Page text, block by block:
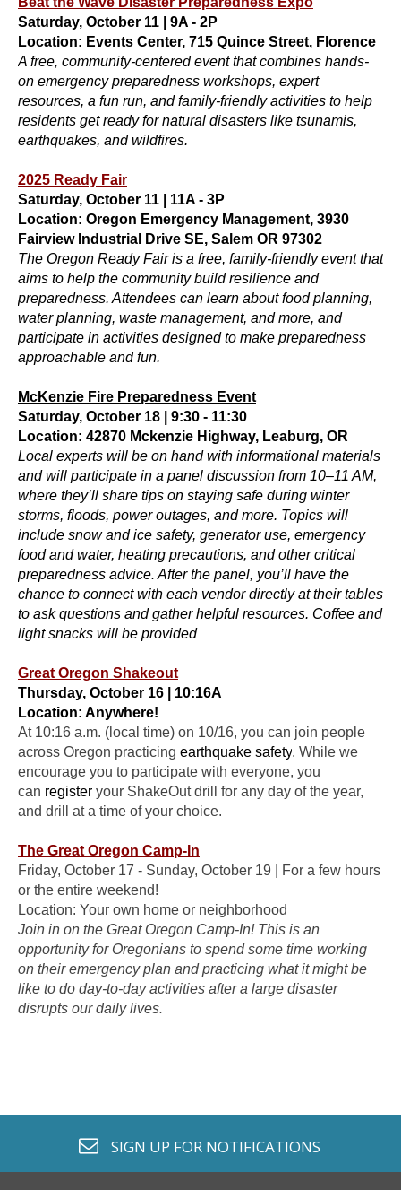
Saturday, October 11 | 9A - 2P
Location: Events Center, 715 Quince Street, Florence
A free, community-centered event that combines hands-
on emergency preparedness workshops, expert
resources, a fun run, and family-friendly activities to help
residents get ready for natural disasters like tsunamis,
earthquakes, and wildfires.
2025 Ready Fair
Saturday, October 11 | 11A - 3P
Location: Oregon Emergency Management, 3930
Fairview Industrial Drive SE, Salem OR 97302
The Oregon Ready Fair is a free, family-friendly event that
aims to help the community build resilience and
preparedness. Attendees can learn about food planning,
water planning, waste management, and more, and
participate in activities designed to make preparedness
approachable and fun.
McKenzie Fire Preparedness Event
Saturday, October 18 | 9:30 - 11:30
Location: 42870 Mckenzie Highway, Leaburg, OR
Local experts will be on hand with informational materials
and will participate in a panel discussion from 10–11 AM,
where they’ll share tips on staying safe during winter
storms, floods, power outages, and more. Topics will
include snow and ice safety, generator use, emergency
food and water, heating precautions, and other critical
preparedness advice. After the panel, you’ll have the
chance to connect with each vendor directly at their tables
to ask questions and gather helpful resources. Coffee and
light snacks will be provided
Great Oregon Shakeout
Thursday, October 16 | 10:16A
Location: Anywhere!
At 10:16 a.m. (local time) on 10/16, you can join people
across Oregon practicing earthquake safety. While we
encourage you to participate with everyone, you
can register your ShakeOut drill for any day of the year,
and drill at a time of your choice.
The Great Oregon Camp-In
Friday, October 17 - Sunday, October 19 | For a few hours
or the entire weekend!
Location: Your own home or neighborhood
Join in on the Great Oregon Camp-In! This is an
opportunity for Oregonians to spend some time working
on their emergency plan and practicing what it might be
like to do day-to-day activities after a large disaster
disrupts our daily lives.
envelope o
SIGN UP FOR NOTIFICATIONS